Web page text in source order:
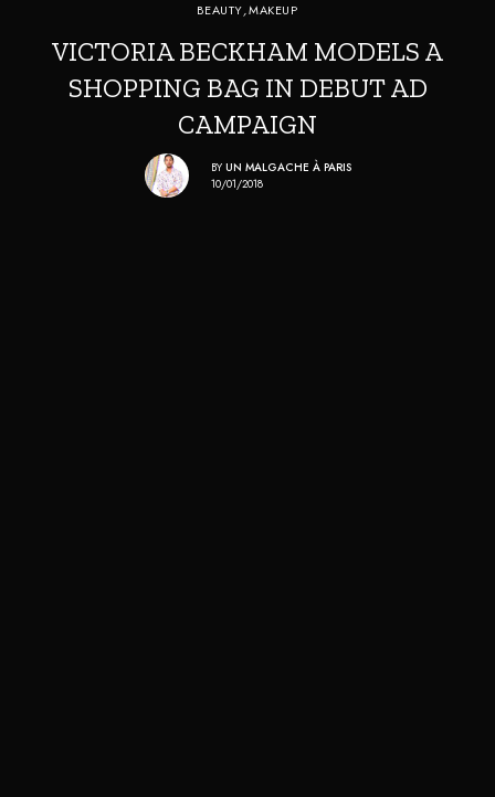
BEAUTY,MAKEUP
VICTORIA BECKHAM MODELS A
SHOPPING BAG IN DEBUT AD
CAMPAIGN
BY UN MALGACHE À PARIS
10/01/2018